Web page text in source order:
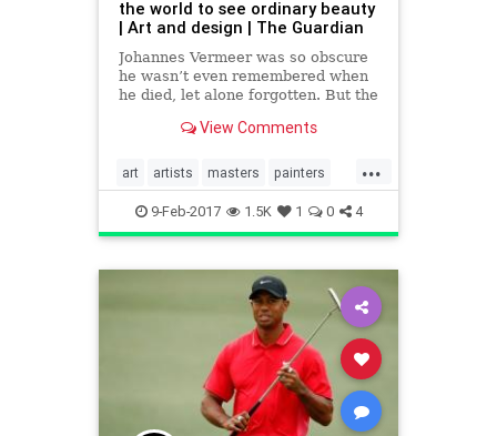
the world to see ordinary beauty
| Art and design | The Guardian
Johannes Vermeer was so obscure
he wasn’t even remembered when
he died, let alone forgotten. But the
and showed the world his calm,
View Comments
...
art artists masters painters
Vermeer visualarts
9-Feb-2017 1.5K 1 0 4